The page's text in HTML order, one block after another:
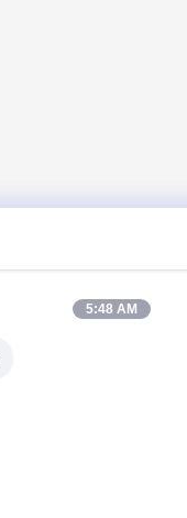
5:48 AM